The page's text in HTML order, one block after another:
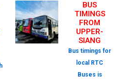
BUS
TIMINGS
FROM
UPPER-
SIANG
Bus timings for
local RTC
Buses is